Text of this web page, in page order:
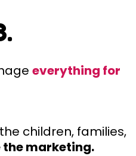
everything for
children, families,
the marketing.